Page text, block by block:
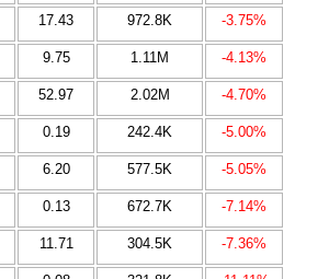
17.43 972.8K -3.75%
9.75 1.11M -4.13%
52.97 2.02M -4.70%
0.19 242.4K -5.00%
6.20 577.5K -5.05%
0.13 672.7K -7.14%
11.71 304.5K -7.36%